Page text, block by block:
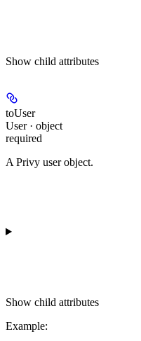
Show child attributes
toUser
User · object
required
A Privy user object.
Show child attributes
Example: